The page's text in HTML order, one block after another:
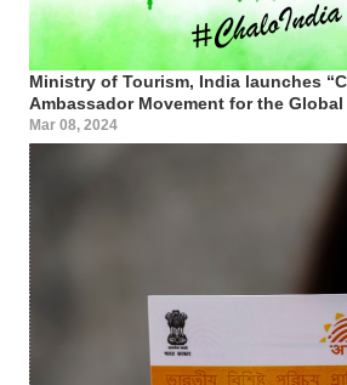
Ministry of Tourism, India launches
Ambassador Movement for the
Mar 08, 2024